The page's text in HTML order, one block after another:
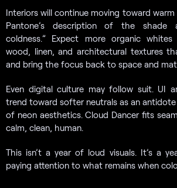
Interiors will continue moving toward warm
Pantone’s description of the shade
coldness.” Expect more organic
wood, linen, and architectural textures
and bring the focus back to space and
Even digital culture may follow suit. UI
trend toward softer neutrals as an
of neon aesthetics. Cloud Dancer fits
calm, clean, human.
This isn’t a year of loud visuals. It’s a
paying attention to what remains when